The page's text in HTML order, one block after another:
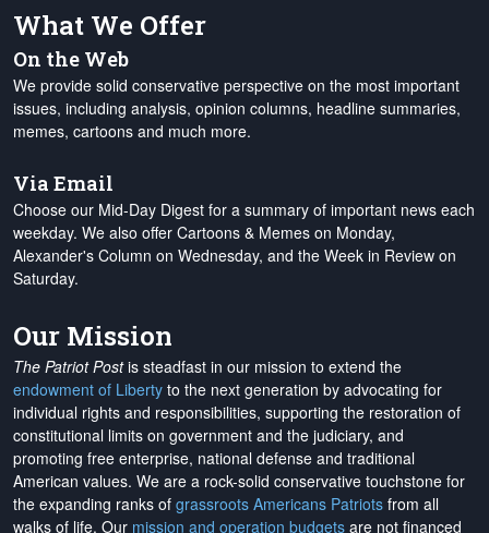
What We Offer
On the Web
We provide solid conservative perspective on the most important
issues, including analysis, opinion columns, headline summaries,
memes, cartoons and much more.
Via Email
Choose our Mid-Day Digest for a summary of important news each
weekday. We also offer Cartoons & Memes on Monday,
Alexander's Column on Wednesday, and the Week in Review on
Saturday.
Our Mission
The Patriot Postis steadfast in our mission to extend the
endowment of Liberty to the next generation by advocating for
individual rights and responsibilities, supporting the restoration of
constitutional limits on government and the judiciary, and
promoting free enterprise, national defense and traditional
American values. We are a rock-solid conservative touchstone for
the expanding ranks of grassroots Americans Patriots from all
walks of life. Our mission and operation budgets are not financed